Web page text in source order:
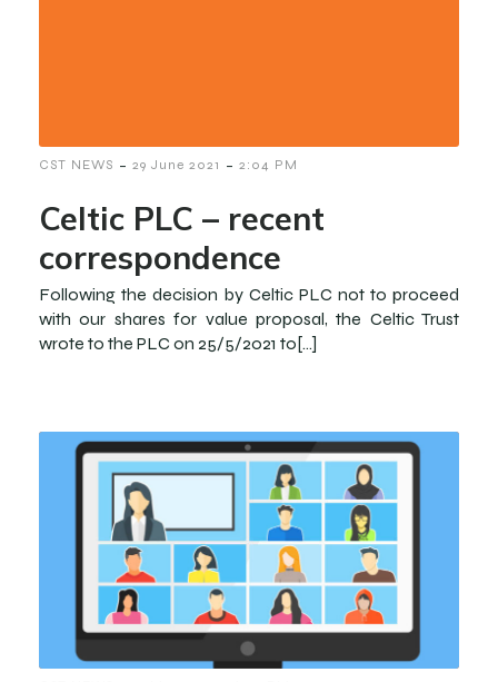
CST NEWS - 29 June 2021 - 2:04 PM
Celtic PLC – recent
correspondence
Following the decision by Celtic PLC not to proceed
with our shares for value proposal, the Celtic Trust
wrote to the PLC on 25/5/2021 to[…]